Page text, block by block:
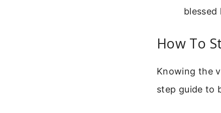
blessed
How To
Knowing the
step guide to